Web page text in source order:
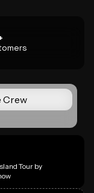
Crew
Tour by